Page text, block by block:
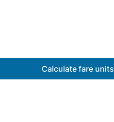
Calculate fare units